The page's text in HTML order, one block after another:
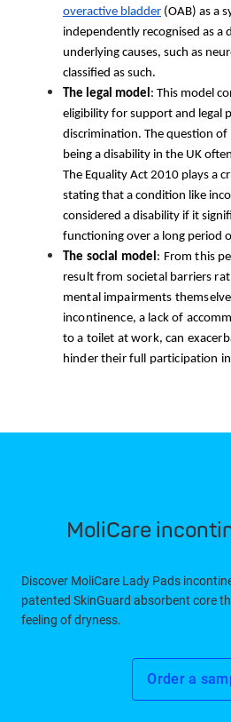
overactive bladder (OAB) as a
independently recognised as a
underlying causes, such as
classified as such.
The legal model: This model
eligibility for support and legal
discrimination. The question
being a disability in the UK
The Equality Act 2010 plays a
stating that a condition like
considered a disability if it
functioning over a long period
The social model: From this
result from societal barriers
mental impairments
incontinence, a lack of
to a toilet at work, can
hinder their full participation in
MoliCare
Discover MoliCare Lady Pads
patented SkinGuard absorbent core
feeling of dryness.
Order a